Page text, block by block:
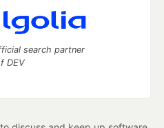
search partner
DEV